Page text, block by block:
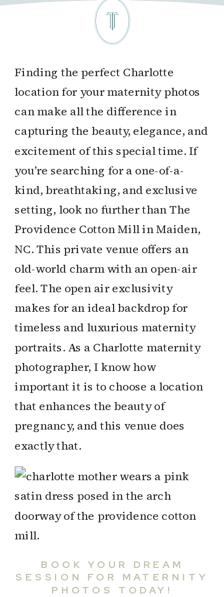
Finding the perfect Charlotte
location for your maternity photos
can make all the difference in
capturing the beauty, elegance, and
excitement of this special time. If
you’re searching for a one-of-a-
kind, breathtaking, and exclusive
setting, look no further than The
Providence Cotton Mill in Maiden,
NC. This private venue offers an
old-world charm with an open-air
feel. The open air exclusivity
makes for an ideal backdrop for
timeless and luxurious maternity
portraits. As a Charlotte maternity
photographer, I know how
important it is to choose a location
that enhances the beauty of
pregnancy, and this venue does
exactly that.
BOOK YOUR DREAM
SESSION FOR MATERNITY
PHOTOS TODAY!